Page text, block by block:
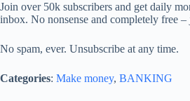
Join over 50k subscribers and get daily
inbox. No nonsense and completely free –
No spam, ever. Unsubscribe at any time.
Categories: Make money, BANKING